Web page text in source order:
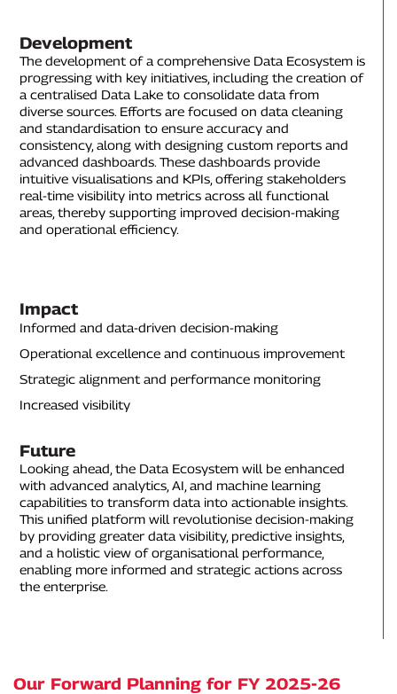
Development
The development of a comprehensive Data Ecosystem is
progressing with key initiatives, including the creation of
a centralised Data Lake to consolidate data from
diverse sources. Efforts are focused on data cleaning
and standardisation to ensure accuracy and
consistency, along with designing custom reports and
advanced dashboards. These dashboards provide
intuitive visualisations and KPIs, offering stakeholders
real-time visibility into metrics across all functional
areas, thereby supporting improved decision-making
and operational efficiency.
Impact
Informed and data-driven decision-making
Operational excellence and continuous improvement
Strategic alignment and performance monitoring
Increased visibility
Future
Looking ahead, the Data Ecosystem will be enhanced
with advanced analytics, AI, and machine learning
capabilities to transform data into actionable insights.
This unified platform will revolutionise decision-making
by providing greater data visibility, predictive insights,
and a holistic view of organisational performance,
enabling more informed and strategic actions across
the enterprise.
Our Forward Planning for FY 2025-26